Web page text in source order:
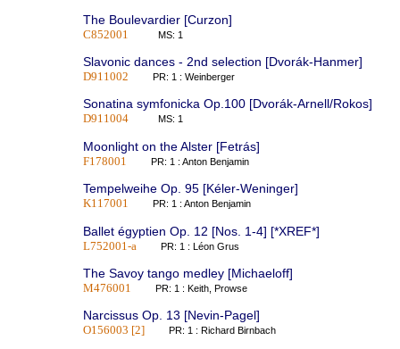
The Boulevardier [Curzon]
C852001 MS: 1
Slavonic dances - 2nd selection [Dvorák-Hanmer]
D911002 PR: 1 : Weinberger
Sonatina symfonicka Op.100 [Dvorák-Arnell/Rokos]
D911004 MS: 1
Moonlight on the Alster [Fetrás]
F178001 PR: 1 : Anton Benjamin
Tempelweihe Op. 95 [Kéler-Weninger]
K117001 PR: 1 : Anton Benjamin
Ballet égyptien Op. 12 [Nos. 1-4] [*XREF*]
L752001-a PR: 1 : Léon Grus
The Savoy tango medley [Michaeloff]
M476001 PR: 1 : Keith, Prowse
Narcissus Op. 13 [Nevin-Pagel]
O156003 [2] PR: 1 : Richard Birnbach